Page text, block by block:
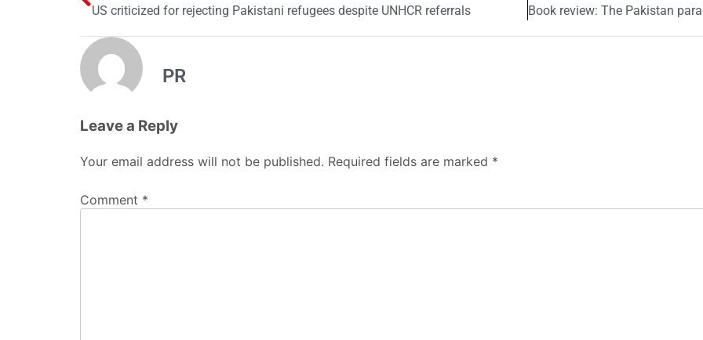
US criticized for rejecting Pakistani refugees despite UNHCR referrals
PR
Leave a Reply
Your email address will not be published. Required fields are marked *
Comment *